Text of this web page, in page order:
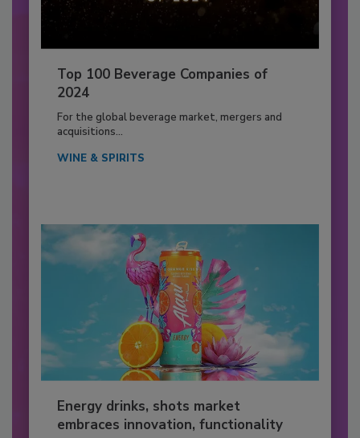
Top 100 Beverage Companies of
2024
For the global beverage market, mergers and
acquisitions...
WINE & SPIRITS
Energy drinks, shots market
embraces innovation, functionality